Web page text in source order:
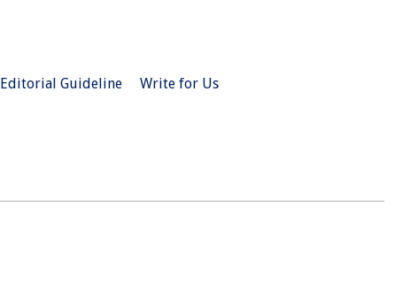
Editorial Guideline
Write for Us